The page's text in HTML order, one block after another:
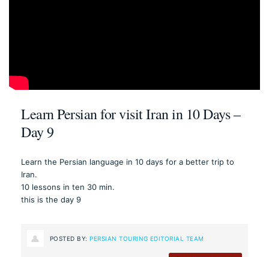
Learn Persian for visit Iran in 10 Days –
Day 9
Learn the Persian language in 10 days for a better trip to
Iran.
10 lessons in ten 30 min.
this is the day 9
POSTED BY:PERSIAN TOURING EDITORIAL TEAM